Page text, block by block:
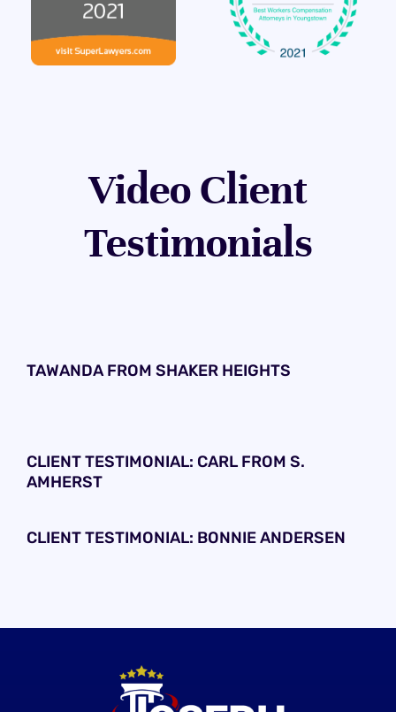
Video Client
Testimonials
TAWANDA FROM SHAKER HEIGHTS
CLIENT TESTIMONIAL: CARL FROM S.
AMHERST
CLIENT TESTIMONIAL: BONNIE ANDERSEN